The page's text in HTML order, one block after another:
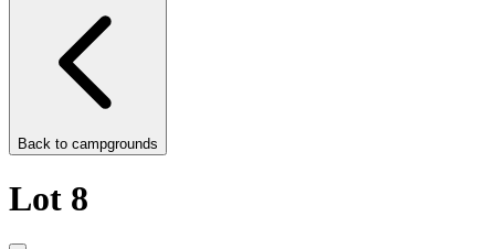
Back to campgrounds
Lot 8